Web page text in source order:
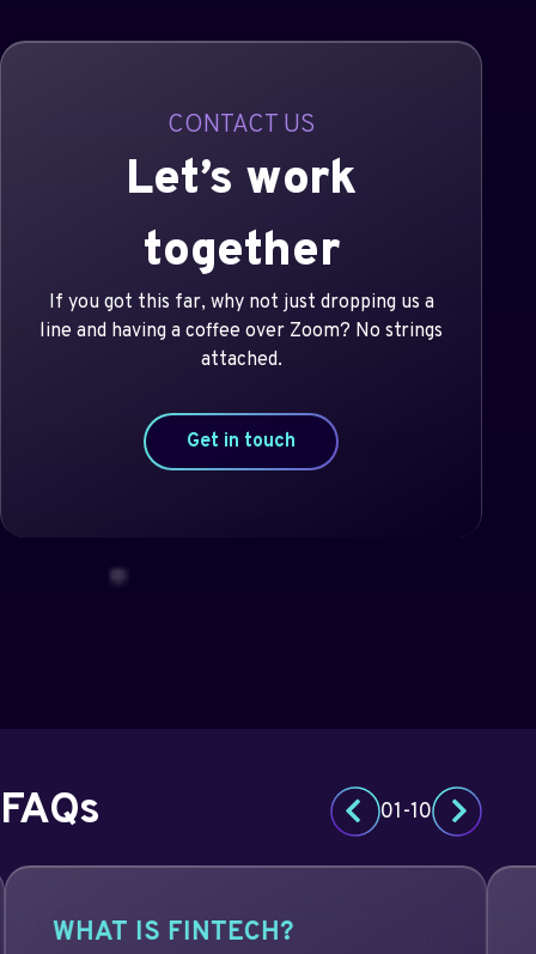
CONTACT US
Let’s work
together
If you got this far, why not just dropping us a
line and having a coffee over Zoom? No strings
attached.
Get in touch
FAQs 01-10
WHAT IS FINTECH?